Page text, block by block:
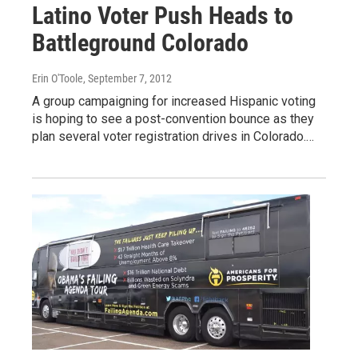
Latino Voter Push Heads to
Battleground Colorado
Erin O'Toole, September 7, 2012
A group campaigning for increased Hispanic voting
is hoping to see a post-convention bounce as they
plan several voter registration drives in Colorado.…